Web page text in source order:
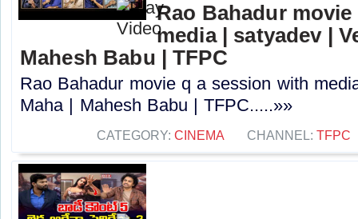
Rao Bahadur
media | satyadev |
Mahesh Babu | TFPC
Rao Bahadur movie q a session with
Maha | Mahesh Babu | TFPC.....»»
CATEGORY: CINEMA CHANNEL: TFPC